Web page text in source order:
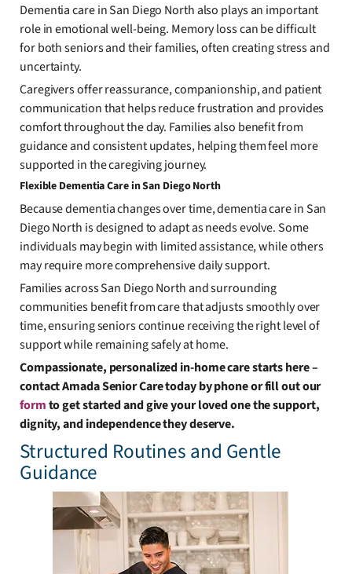
Dementia care in San Diego North also plays an important
role in emotional well-being. Memory loss can be difficult
for both seniors and their families, often creating stress and
uncertainty.
Caregivers offer reassurance, companionship, and patient
communication that helps reduce frustration and provides
comfort throughout the day. Families also benefit from
guidance and consistent updates, helping them feel more
supported in the caregiving journey.
Flexible Dementia Care in San Diego North
Because dementia changes over time, dementia care in San
Diego North is designed to adapt as needs evolve. Some
individuals may begin with limited assistance, while others
may require more comprehensive daily support.
Families across San Diego North and surrounding
communities benefit from care that adjusts smoothly over
time, ensuring seniors continue receiving the right level of
support while remaining safely at home.
Compassionate, personalized in-home care starts here –
contact Amada Senior Care today by phone or fill out our
formto get started and give your loved one the support,
dignity, and independence they deserve.
Structured Routines and Gentle
Guidance